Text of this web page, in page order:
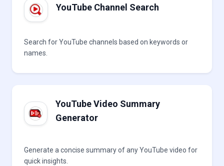
YouTube Channel Search
Search for YouTube channels based on keywords or
names.
YouTube Video Summary
Generator
Generate a concise summary of any YouTube video for
quick insights.